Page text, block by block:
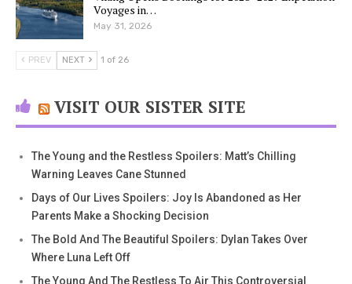
Voyages in…
May 31, 2026
PREV NEXT 1 of 26
VISIT OUR SISTER SITE
The Young and the Restless Spoilers: Matt’s Chilling
Warning Leaves Cane Stunned
Days of Our Lives Spoilers: Joy Is Abandoned as Her
Parents Make a Shocking Decision
The Bold And The Beautiful Spoilers: Dylan Takes Over
Where Luna Left Off
The Young And The Restless To Air This Controversial